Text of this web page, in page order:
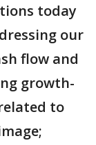
today
our
flow and
growth-
to